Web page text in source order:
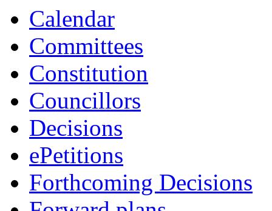
Calendar
Committees
Constitution
Councillors
Decisions
ePetitions
Forthcoming Decisions